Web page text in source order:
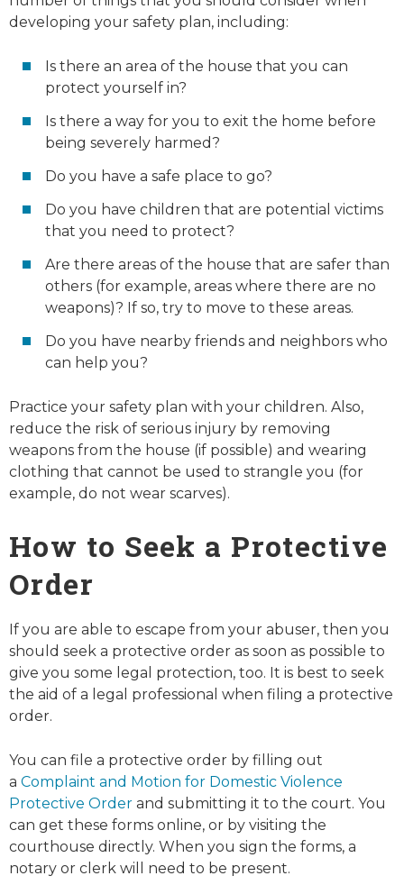
developing your safety plan, including:
Is there an area of the house that you can
protect yourself in?
Is there a way for you to exit the home before
being severely harmed?
Do you have a safe place to go?
Do you have children that are potential victims
that you need to protect?
Are there areas of the house that are safer than
others (for example, areas where there are no
weapons)? If so, try to move to these areas.
Do you have nearby friends and neighbors who
can help you?
Practice your safety plan with your children. Also,
reduce the risk of serious injury by removing
weapons from the house (if possible) and wearing
clothing that cannot be used to strangle you (for
example, do not wear scarves).
How to Seek a Protective
Order
If you are able to escape from your abuser, then you
should seek a protective order as soon as possible to
give you some legal protection, too. It is best to seek
the aid of a legal professional when filing a protective
order.
You can file a protective order by filling out
a Complaint and Motion for Domestic Violence
Protective Order and submitting it to the court. You
can get these forms online, or by visiting the
courthouse directly. When you sign the forms, a
notary or clerk will need to be present.